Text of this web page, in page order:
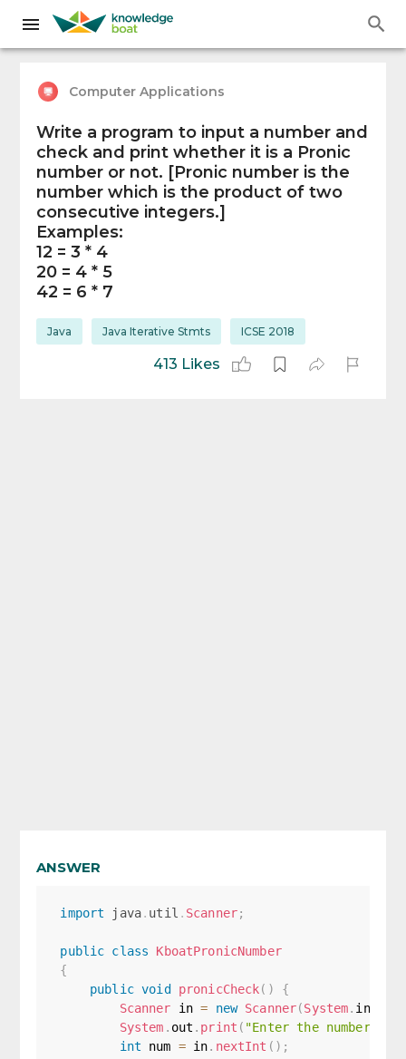
Computer Applications
Write a program to input a number and
check and print whether it is a Pronic
number or not. [Pronic number is the
number which is the product of two
consecutive integers.]
Examples:
12 = 3 * 4
20 = 4 * 5
42 = 6 * 7
Java Java Iterative Stmts ICSE 2018
413 Likes
ANSWER
import java. util . Scanner;
public class
KboatPronicNumber
{
public void pronicCheck( )
{
Scanner in = new Scanner(System. in
System . out . print ( "Enter the number to
int num = in. nextInt ( ) ;